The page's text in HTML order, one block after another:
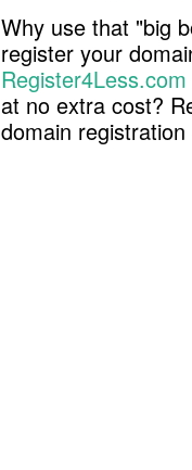
Why use that "big
register your
Register4Less.com
at no extra cost?
domain